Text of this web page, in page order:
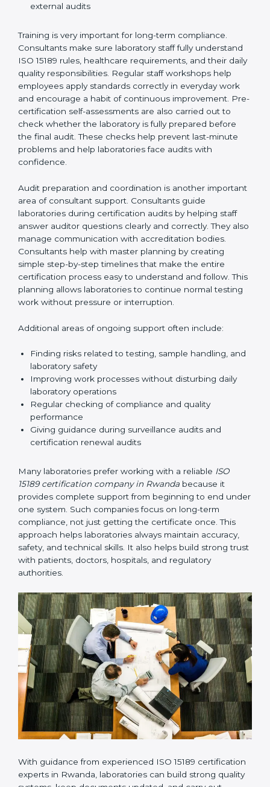
Preparing manuals, policies, procedures, and
Training laboratory staff to understand compliance
and daily work duties
Supporting laboratories during internal audits and
external audits
Training is very important for long-term compliance.
Consultants make sure laboratory staff fully understand
ISO 15189 rules, healthcare requirements, and their
daily quality responsibilities. Regular staff workshops
help employees apply standards correctly in everyday
work and encourage a habit of continuous
also carried out to check whether the laboratory is fully
prepared before the final audit. These checks help
prevent last-minute problems and help laboratories
face audits with confidence.
Audit preparation and coordination is another
important area of consultant support. Consultants
guide laboratories during certification audits by
helping staff answer auditor questions clearly and
correctly. They also manage communication with
planning by creating simple step-by-step timelines that
understand and follow. This planning allows
laboratories to continue normal testing work without
pressure or interruption.
Additional areas of ongoing support often include:
Finding risks related to testing, sample handling,
and laboratory safety
laboratory operations
Regular checking of compliance and quality
performance
Giving guidance during surveillance audits and
certification renewal audits
Many laboratories prefer working with a reliableISO
15189 certification company in Rwandabecause it
provides complete support from beginning to end
term compliance, not just getting the certificate once.
This approach helps laboratories always maintain
accuracy, safety, and technical skills. It also helps build
strong trust with patients, doctors, hospitals, and
regulatory authorities.